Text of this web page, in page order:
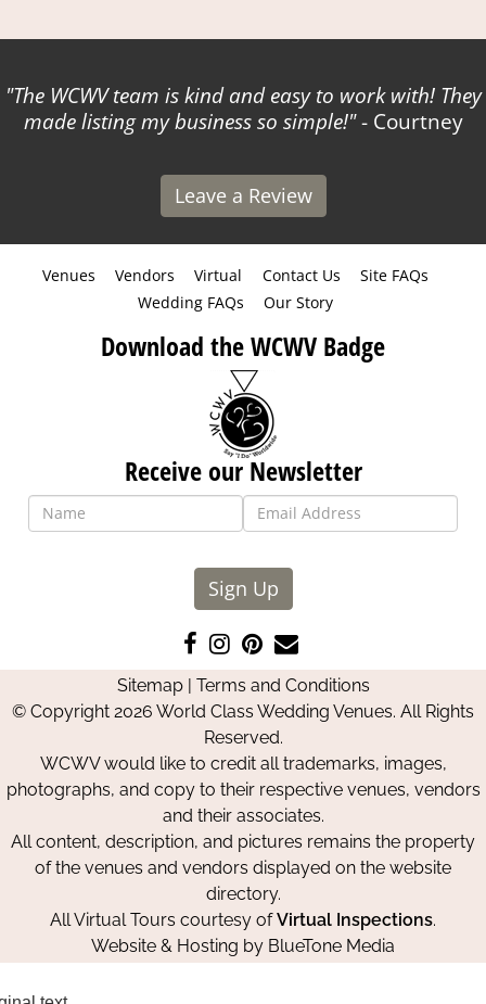
The WCWV team is kind and easy to work with! They
made listing my business so simple! - Courtney
Leave a Review
Venues Vendors Virtual Contact Us
Site FAQs
Wedding FAQs
Our Story
Download the WCWV Badge
Receive our Newsletter
Sign Up
Like
us
on
Facebook
Follow
us
on
Instagram
Pin
us
on
Pinterest
Contact
Us
Sitemap| Terms and Conditions
© Copyright 2026 World Class Wedding Venues. All Rights
Reserved.
WCWV would like to credit all trademarks, images,
photographs, and copy to their respective venues, vendors
and their associates.
All content, description, and pictures remains the property
of the venues and vendors displayed on the website
directory.
All Virtual Tours courtesy ofVirtual Inspections.
Website & Hosting by BlueTone Media